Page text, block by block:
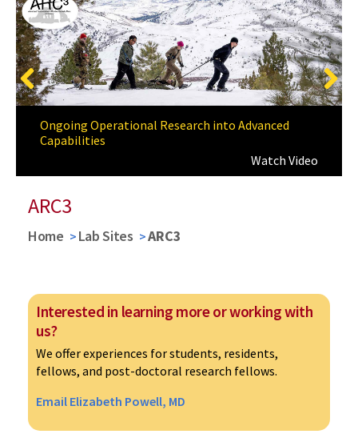
Ongoing Operational Research into Advanced
Capabilities
Watch Video
Previous Next
ARC3
Home Lab Sites ARC3
Interested in learning more or working with
us?
We offer experiences for students, residents,
fellows, and post-doctoral research fellows.
Email Elizabeth Powell, MD